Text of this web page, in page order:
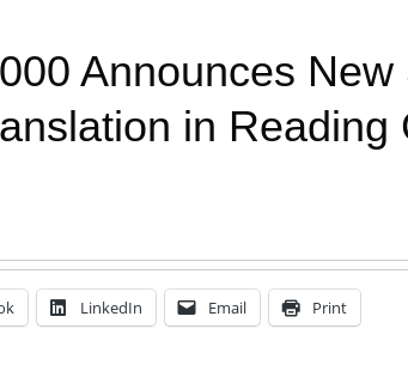
Announces
in Reading
LinkedIn Email Print